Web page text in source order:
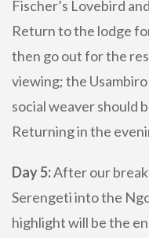
Fischer’s Lovebird
Return to the lodge
then go out for the
viewing; the
social weaver should
Returning in the
Day 5:After our
Serengeti into the
highlight will be the